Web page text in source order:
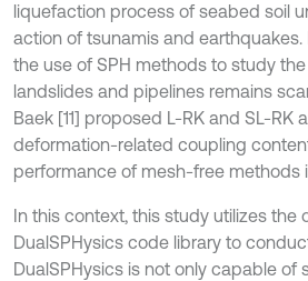
liquefaction process of seabed soil
action of tsunamis and earthquakes.
the use of SPH methods to study
landslides and pipelines remains
Baek [11] proposed L-RK and SL-RK
deformation-related coupling
performance of mesh-free methods
In this context, this study utilizes the
DualSPHysics code library to
DualSPHysics is not only capable of